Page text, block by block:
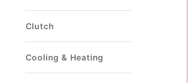
Clutch
Cooling & Heating